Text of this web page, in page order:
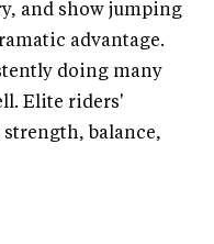
and show jumping
advantage.
doing many
Elite riders'
balance,